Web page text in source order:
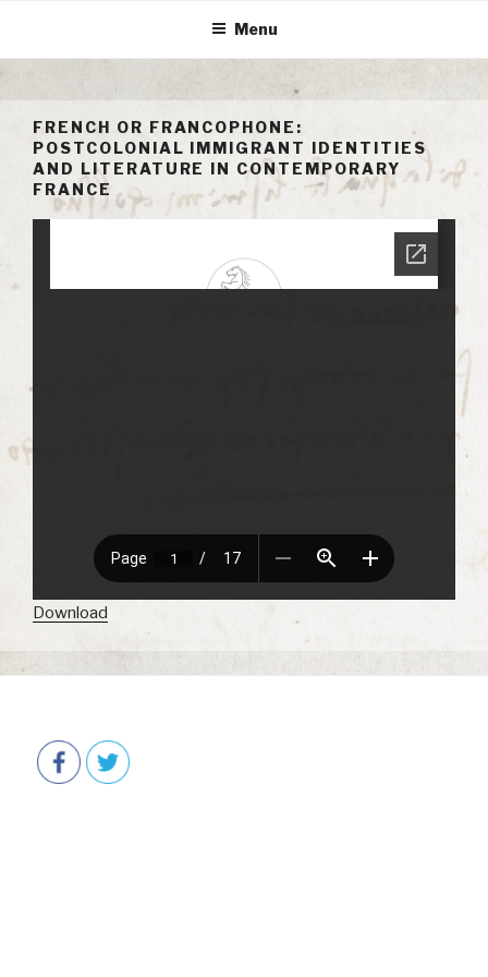
content
Menu
FRENCH OR FRANCOPHONE:
POSTCOLONIAL IMMIGRANT IDENTITIES
AND LITERATURE IN CONTEMPORARY
FRANCE
Download